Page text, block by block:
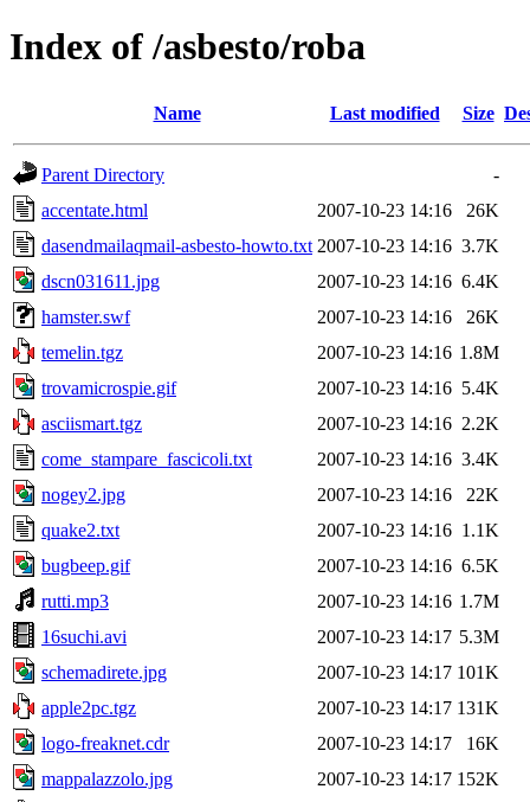
Index of /asbesto/roba
Name Last modified Size
Parent Directory
-
accentate.html
2007-10-23 14:16
26K
dasendmailaqmail-asbesto-howto.txt 2007-10-23 14:16 3.7K
dscn031611.jpg
2007-10-23 14:16 6.4K
hamster.swf
2007-10-23 14:16
26K
temelin.tgz
2007-10-23 14:16 1.8M
trovamicrospie.gif
2007-10-23 14:16 5.4K
asciismart.tgz
2007-10-23 14:16 2.2K
come_stampare_fascicoli.txt
2007-10-23 14:16 3.4K
nogey2.jpg
2007-10-23 14:16
22K
quake2.txt
2007-10-23 14:16 1.1K
bugbeep.gif
2007-10-23 14:16 6.5K
rutti.mp3
2007-10-23 14:16 1.7M
16suchi.avi
2007-10-23 14:17 5.3M
schemadirete.jpg
2007-10-23 14:17 101K
apple2pc.tgz
2007-10-23 14:17 131K
logo-freaknet.cdr
2007-10-23 14:17
16K
mappalazzolo.jpg
2007-10-23 14:17 152K